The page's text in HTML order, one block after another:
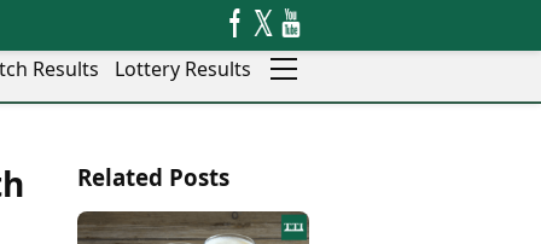
Rajkot
Thane
Results Lottery Results
Videos
Visual Stories
Related Posts